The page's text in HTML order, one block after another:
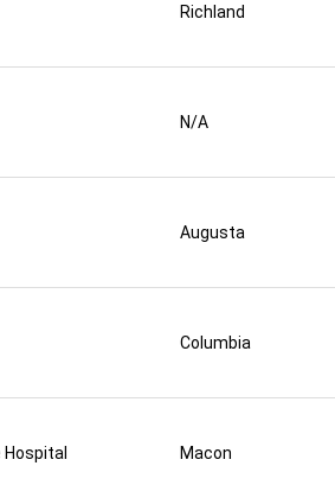
Richland
N/A
Augusta
Columbia
Macon